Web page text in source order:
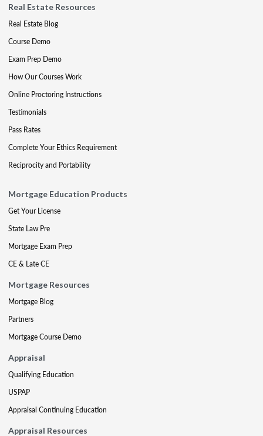
Real Estate Resources
Real Estate Blog
Course Demo
Exam Prep Demo
How Our Courses Work
Online Proctoring Instructions
Testimonials
Pass Rates
Complete Your Ethics Requirement
Reciprocity and Portability
Mortgage Education Products
Get Your License
State Law Pre
Mortgage Exam Prep
CE & Late CE
Mortgage Resources
Mortgage Blog
Partners
Mortgage Course Demo
Appraisal
Qualifying Education
USPAP
Appraisal Continuing Education
Appraisal Resources